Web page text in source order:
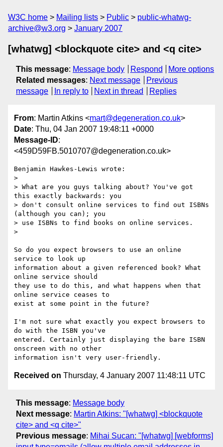
W3C home Mailing lists Public
public-whatwg-
archive@w3.org
January 2007
[whatwg] <blockquote cite> and <q cite>
This message: Message body Respond
More options
Related messages: Next message
Previous
message
In reply to Next in thread Replies
From: Martin Atkins <mart@degeneration.co.uk>
Date: Thu, 04 Jan 2007 19:48:11 +0000
Message-ID:
<459D59FB.5010707@degeneration.co.uk>
Benjamin Hawkes-Lewis wrote:
>
> What are you guys talking about? You've got
this exactly backwards: you
> don't consult online services to find out ISBNs
(although you can); you
> use ISBNs to find books on online services.
>
So do you expect browsers to use an online
service to look up
information about a given referenced book? What
online service should
they use to do this, and what happens when that
online service ceases to
exist at some point in the future?
I'm not sure what exactly you expect browsers to
do with the ISBN you've
entered. Certainly just displaying the bare ISBN
onscreen with no other
Received on Thursday, 4 January 2007 11:48:11 UTC
This message: Message body
Next message: Martin Atkins: "[whatwg] <blockquote
cite> and <q cite>"
Previous message: Mihai Sucan: "[whatwg] [webforms]